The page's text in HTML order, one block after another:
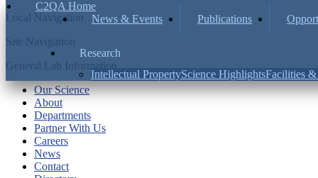
Local Navigation
Site Navigation
General Lab Information
Our Science
About
Departments
Partner With Us
Careers
News
Contact
C2QA Home
Publications
News & Events
Research
Facilities
Science Highlights
Intellectual Property